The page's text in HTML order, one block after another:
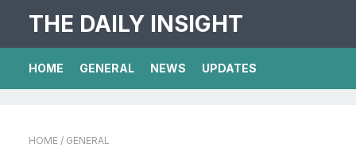
THE DAILY INSIGHT
HOME GENERAL NEWS UPDATES
HOME / GENERAL